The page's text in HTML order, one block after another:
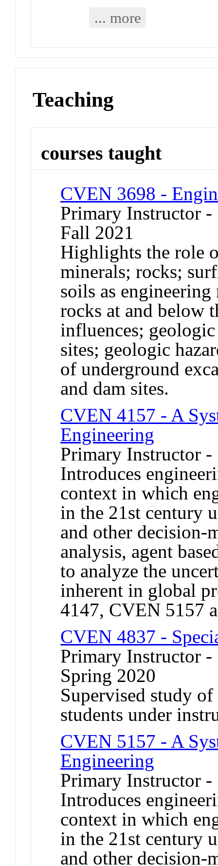
... more
Teaching
courses taught
CVEN 3698 -
Primary Instructor
Fall 2021
Highlights the role
minerals; rocks;
soils as
rocks at and below
influences;
sites; geologic
of underground
and dam sites.
CVEN 4157 - A
Engineering
Primary Instructor
Introduces
context in which
in the 21st century
and other decision-
analysis, agent
to analyze the
inherent in global
4147, CVEN 5157
CVEN 4837 -
Primary Instructor
Spring 2020
Supervised study
students under
CVEN 5157 - A
Engineering
Primary Instructor
Introduces
context in which
in the 21st century
and other decision-